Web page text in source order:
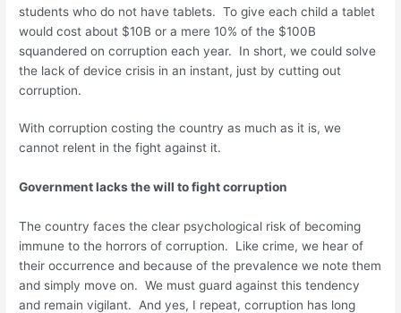
students who do not have tablets. To give each child a tablet
would cost about $10B or a mere 10% of the $100B
squandered on corruption each year. In short, we could solve
the lack of device crisis in an instant, just by cutting out
corruption.
With corruption costing the country as much as it is, we
cannot relent in the fight against it.
Government lacks the will to fight corruption
The country faces the clear psychological risk of becoming
immune to the horrors of corruption. Like crime, we hear of
their occurrence and because of the prevalence we note them
and simply move on. We must guard against this tendency
and remain vigilant. And yes, I repeat, corruption has long